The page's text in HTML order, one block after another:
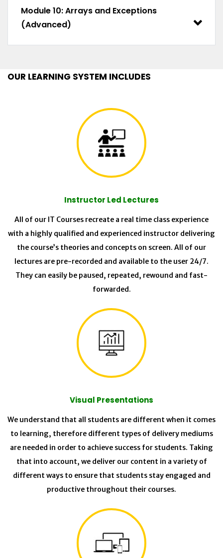
Module 10: Arrays and Exceptions
(Advanced)
OUR LEARNING SYSTEM INCLUDES
Instructor Led Lectures
All of our IT Courses recreate a real time class experience
with a highly qualified and experienced instructor delivering
the course’s theories and concepts on screen. All of our
lectures are pre-recorded and available to the user 24/7.
They can easily be paused, repeated, rewound and fast-
forwarded.
Visual Presentations
We understand that all students are different when it comes
to learning, therefore different types of delivery mediums
are needed in order to achieve success for students. Taking
that into account, we deliver our content in a variety of
different ways to ensure that students stay engaged and
productive throughout their courses.